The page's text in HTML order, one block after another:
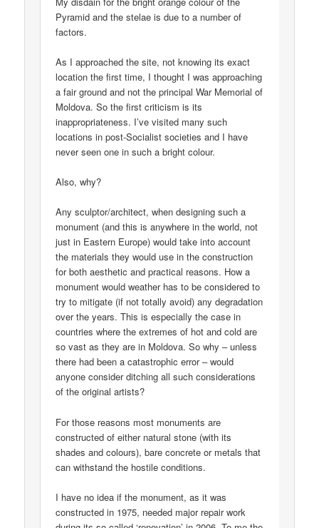
Pyramid and the stelae is due to a number of
factors.
As I approached the site, not knowing its exact
location the first time, I thought I was approaching
a fair ground and not the principal War Memorial of
Moldova. So the first criticism is its
inappropriateness. I’ve visited many such
locations in post-Socialist societies and I have
never seen one in such a bright colour.
Also, why?
Any sculptor/architect, when designing such a
monument (and this is anywhere in the world, not
just in Eastern Europe) would take into account
the materials they would use in the construction
for both aesthetic and practical reasons. How a
monument would weather has to be considered to
try to mitigate (if not totally avoid) any degradation
over the years. This is especially the case in
countries where the extremes of hot and cold are
so vast as they are in Moldova. So why – unless
there had been a catastrophic error – would
anyone consider ditching all such considerations
of the original artists?
For those reasons most monuments are
constructed of either natural stone (with its
shades and colours), bare concrete or metals that
can withstand the hostile conditions.
I have no idea if the monument, as it was
constructed in 1975, needed major repair work